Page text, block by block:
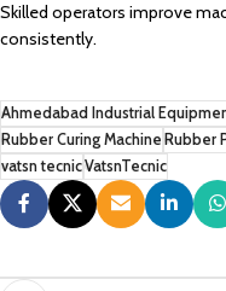
Skilled operators improve
consistently.
Ahmedabad Industrial
Rubber Curing Machine Rubber
vatsn tecnicVatsnTecnic